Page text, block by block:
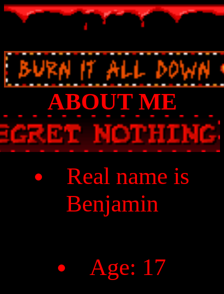
ABOUT ME
Real name is
Benjamin
Age: 17